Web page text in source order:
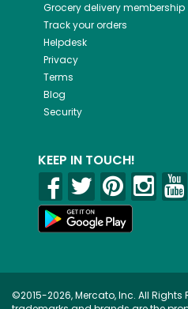
Grocery delivery membership
Track your orders
Helpdesk
Privacy
Terms
Blog
Security
KEEP IN TOUCH!
©2015-2026, Mercato, Inc. All Rights